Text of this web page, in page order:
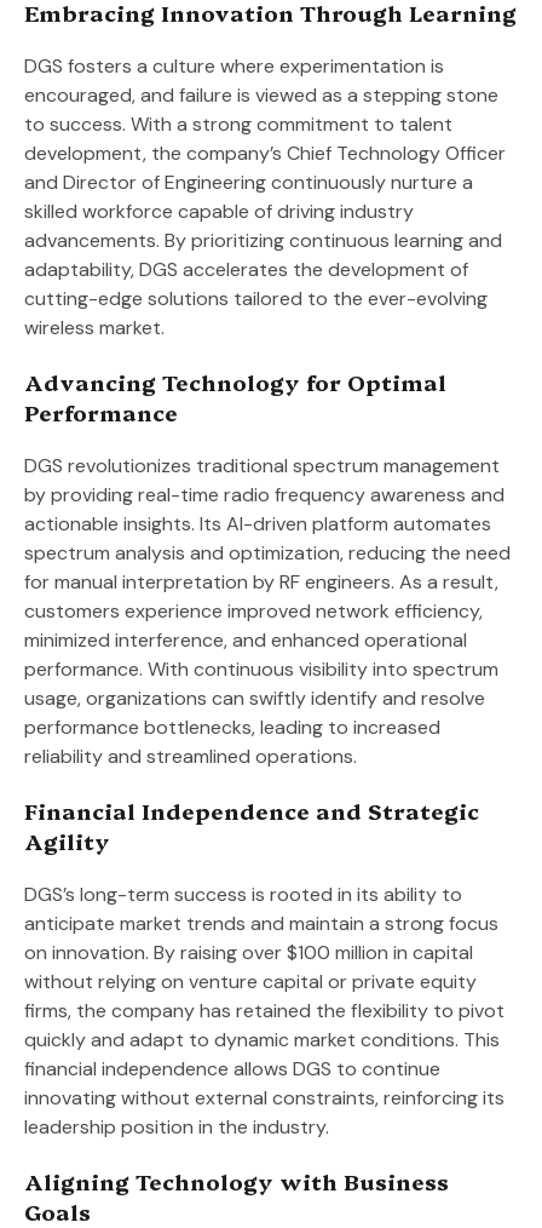
Embracing Innovation Through Learning
DGS fosters a culture where experimentation is
encouraged, and failure is viewed as a stepping stone
to success. With a strong commitment to talent
development, the company’s Chief Technology Officer
and Director of Engineering continuously nurture a
skilled workforce capable of driving industry
advancements. By prioritizing continuous learning and
adaptability, DGS accelerates the development of
cutting-edge solutions tailored to the ever-evolving
wireless market.
Advancing Technology for Optimal
Performance
DGS revolutionizes traditional spectrum management
by providing real-time radio frequency awareness and
actionable insights. Its AI-driven platform automates
spectrum analysis and optimization, reducing the need
for manual interpretation by RF engineers. As a result,
customers experience improved network efficiency,
minimized interference, and enhanced operational
performance. With continuous visibility into spectrum
usage, organizations can swiftly identify and resolve
performance bottlenecks, leading to increased
reliability and streamlined operations.
Financial Independence and Strategic
Agility
DGS’s long-term success is rooted in its ability to
anticipate market trends and maintain a strong focus
on innovation. By raising over $100 million in capital
without relying on venture capital or private equity
firms, the company has retained the flexibility to pivot
quickly and adapt to dynamic market conditions. This
financial independence allows DGS to continue
innovating without external constraints, reinforcing its
leadership position in the industry.
Aligning Technology with Business
Goals